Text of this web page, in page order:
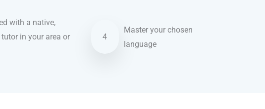
with a native,
in your area or
4
Master your chosen
language